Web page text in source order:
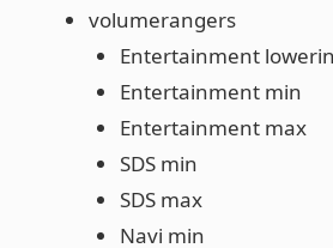
volumerangers
Entertainment
Entertainment min
Entertainment max
SDS min
SDS max
Navi min